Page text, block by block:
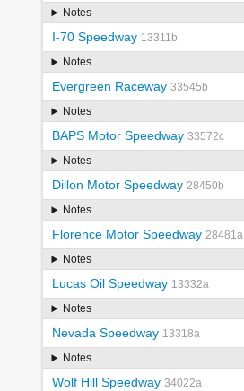
Notes
I-70 Speedway 13311b
Notes
Evergreen Raceway 33545b
Notes
BAPS Motor Speedway 33572c
Notes
Dillon Motor Speedway 28450b
Notes
Florence Motor Speedway 28481a
Notes
Lucas Oil Speedway 13332a
Notes
Nevada Speedway 13318a
Notes
Wolf Hill Speedway 34022a